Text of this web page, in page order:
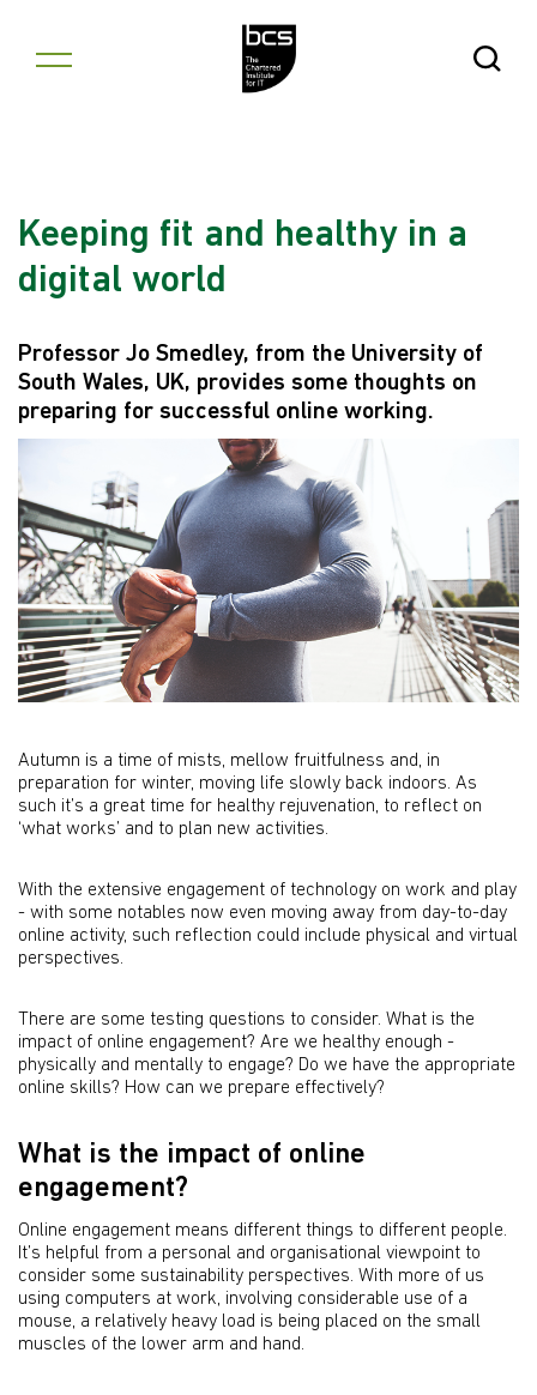
Open
Keeping fit and healthy in a
digital world
Professor Jo Smedley, from the University of
South Wales, UK, provides some thoughts on
preparing for successful online working.
Autumn is a time of mists, mellow fruitfulness and, in
preparation for winter, moving life slowly back indoors. As
such it’s a great time for healthy rejuvenation, to reflect on
‘what works’ and to plan new activities.
With the extensive engagement of technology on work and play
- with some notables now even moving away from day-to-day
online activity, such reflection could include physical and virtual
perspectives.
There are some testing questions to consider. What is the
impact of online engagement? Are we healthy enough -
physically and mentally to engage? Do we have the appropriate
online skills? How can we prepare effectively?
What is the impact of online
engagement?
Online engagement means different things to different people.
It’s helpful from a personal and organisational viewpoint to
consider some sustainability perspectives. With more of us
using computers at work, involving considerable use of a
mouse, a relatively heavy load is being placed on the small
muscles of the lower arm and hand.